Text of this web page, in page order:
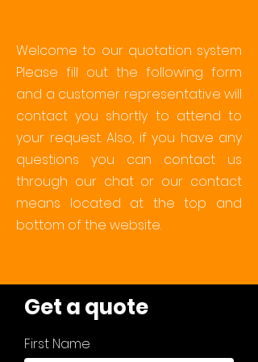
Welcome to our quotation system
Please fill out the following form
and a customer representative will
contact you shortly to attend to
your request. Also, if you have any
questions you can contact us
through our chat or our contact
means located at the top and
bottom of the website.
Get a quote
First Name